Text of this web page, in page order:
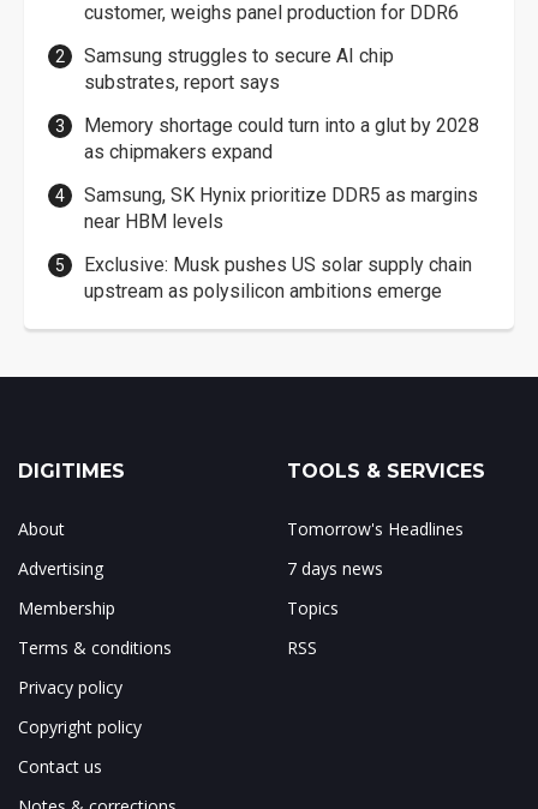
customer, weighs panel production for DDR6
Samsung struggles to secure AI chip
substrates, report says
Memory shortage could turn into a glut by 2028
as chipmakers expand
Samsung, SK Hynix prioritize DDR5 as margins
near HBM levels
Exclusive: Musk pushes US solar supply chain
upstream as polysilicon ambitions emerge
DIGITIMES
About
Advertising
Membership
Terms & conditions
Privacy policy
Copyright policy
Contact us
TOOLS & SERVICES
Tomorrow's Headlines
7 days news
Topics
RSS